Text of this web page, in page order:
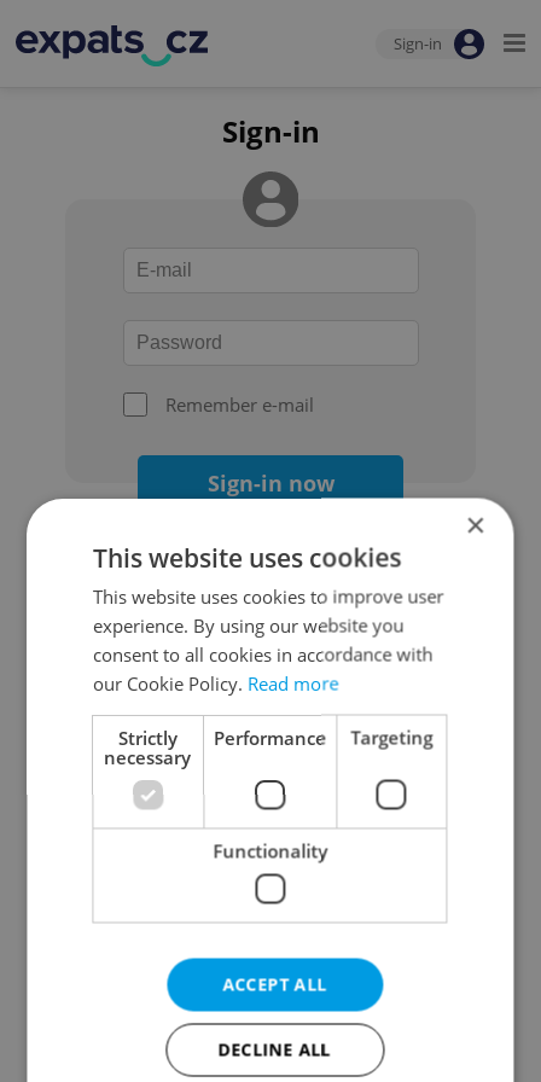
Sign-in
Sign-in
Remember e-mail
Sign-in now
Continue with Google
Continue with Apple
Continue with Seznam
Continue with Facebook
Create a new e-mail account
×
This website uses cookies
This website uses cookies to improve user
experience. By using our website you
consent to all cookies in accordance with
our Cookie Policy. Read more
Strictly
necessary
Performance Targeting
Functionality
ACCEPT ALL
DECLINE ALL